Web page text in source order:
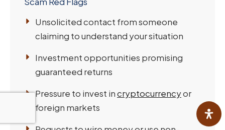
Unsolicited contact from someone
claiming to understand your situation
Investment opportunities promising
guaranteed returns
Pressure to invest incryptocurrencyor
foreign markets